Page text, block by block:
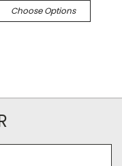
Choose Options